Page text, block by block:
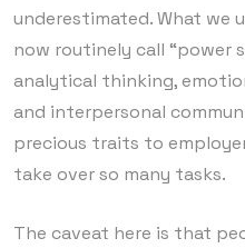
underestimated. What we
now routinely call “power
analytical thinking,
and interpersonal
precious traits to
take over so many tasks.
The caveat here is that